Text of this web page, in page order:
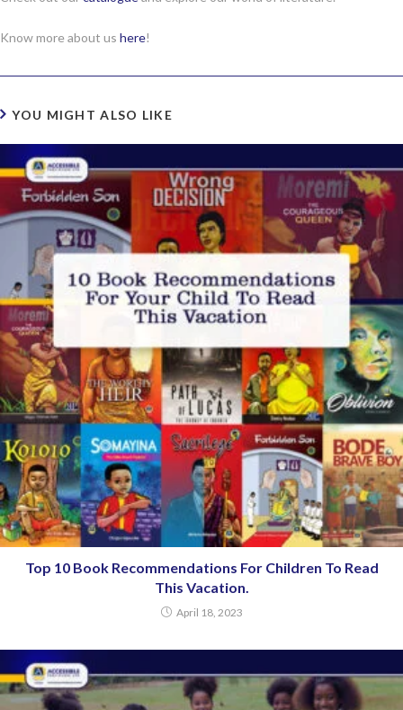
Know more about us here!
YOU MIGHT ALSO LIKE
Top 10 Book Recommendations For Children To Read
This Vacation.
April 18, 2023